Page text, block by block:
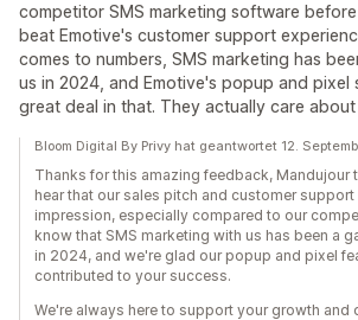
competitor SMS marketing software
beat Emotive's customer support
comes to numbers, SMS marketing has
us in 2024, and Emotive's popup and pixel
great deal in that. They actually care
Bloom Digital By Privy hat geantwortet 12.
Thanks for this amazing feedback, Mandujour
hear that our sales pitch and customer
impression, especially compared to our
know that SMS marketing with us has been a
in 2024, and we're glad our popup and pixel
contributed to your success.
We're always here to support your growth and